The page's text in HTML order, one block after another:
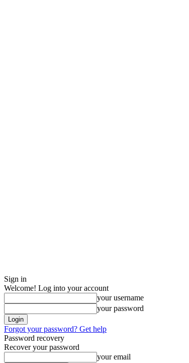
Sign in
Welcome! Log into your account
your username
your password
Forgot your password? Get help
Password recovery
Recover your password
your email